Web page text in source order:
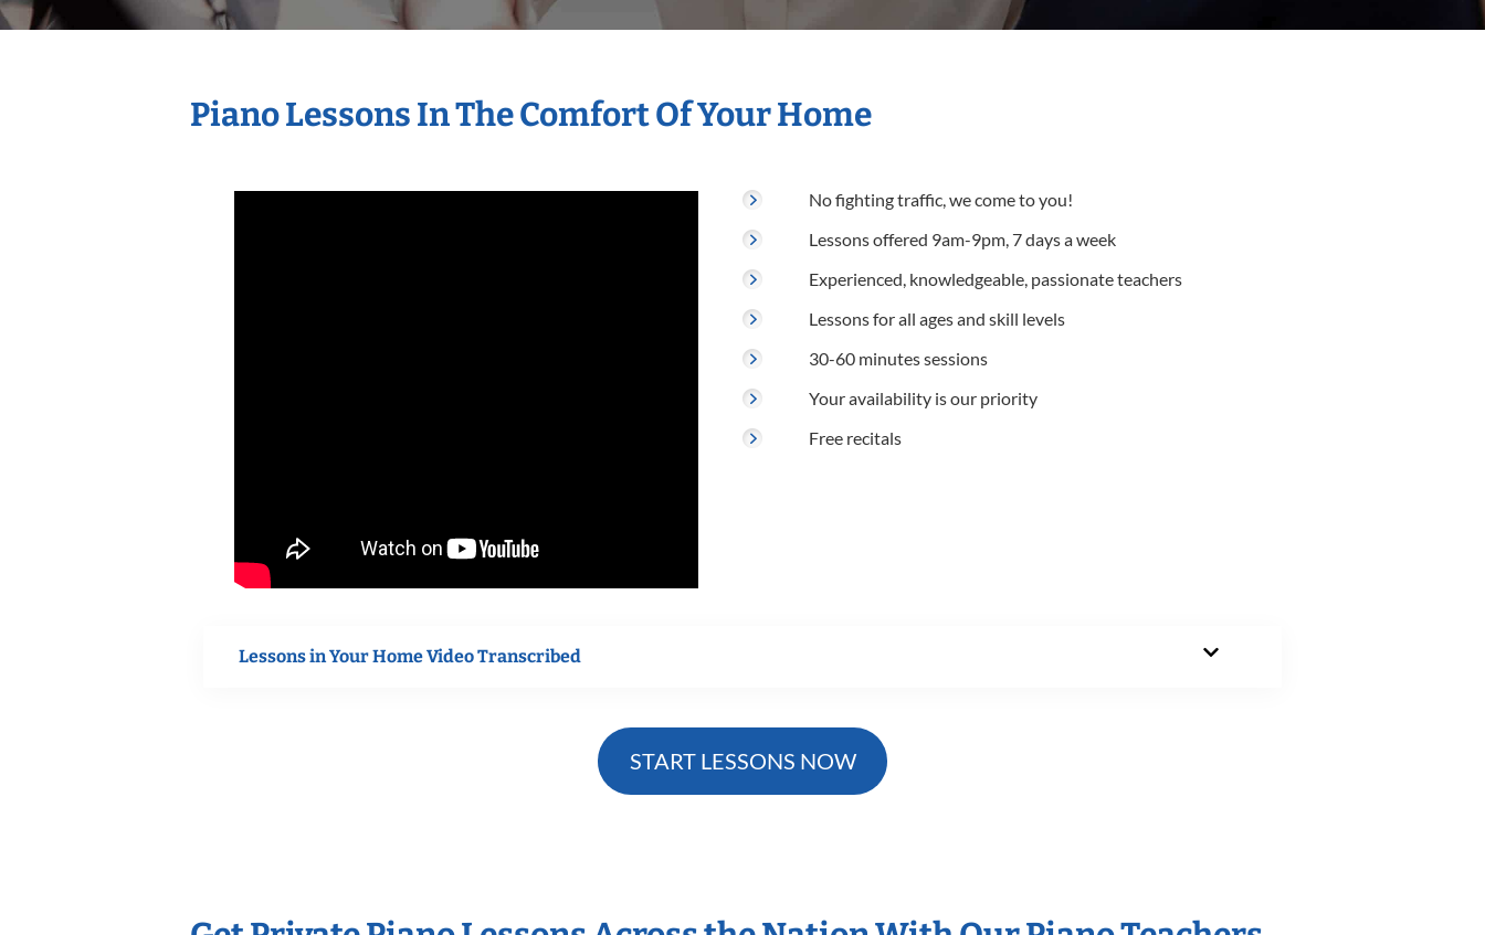
Piano Lessons In The Comfort Of Your Home
No fighting traffic, we come to you!
Lessons offered 9am-9pm, 7 days a week
Experienced, knowledgeable, passionate teachers
Lessons for all ages and skill levels
30-60 minutes sessions
Your availability is our priority
Free recitals
Lessons in Your Home Video Transcribed
START LESSONS NOW